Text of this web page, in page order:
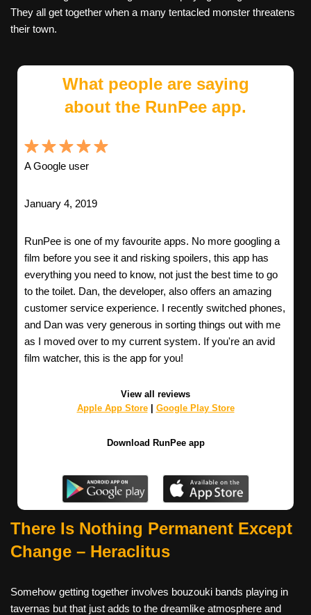
They all get together when a many tentacled monster threatens
their town.
What people are saying
about the RunPee app.
A Google user
January 4, 2019
RunPee is one of my favourite apps. No more googling a
film before you see it and risking spoilers, this app has
everything you need to know, not just the best time to go
to the toilet. Dan, the developer, also offers an amazing
customer service experience. I recently switched phones,
and Dan was very generous in sorting things out with me
as I moved over to my current system. If you're an avid
film watcher, this is the app for you!
View all reviews
Apple App Store| Google Play Store
Download RunPee app
There Is Nothing Permanent Except
Change – Heraclitus
Somehow getting together involves bouzouki bands playing in
tavernas but that just adds to the dreamlike atmosphere and